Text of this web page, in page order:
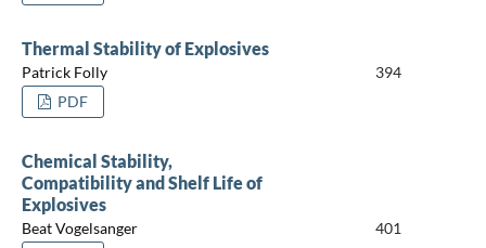
Thermal Stability of Explosives
Patrick Folly
394
PDF
Chemical Stability,
Compatibility and Shelf Life of
Explosives
Beat Vogelsanger
401